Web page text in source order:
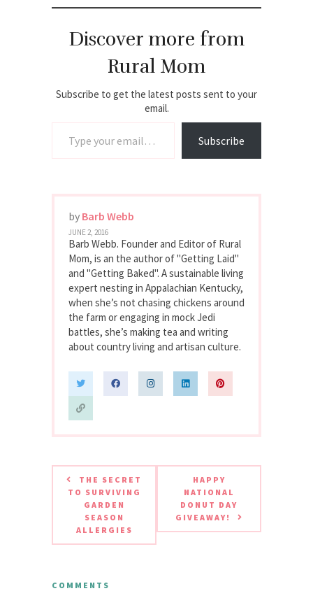
Discover more from
Rural Mom
Subscribe to get the latest posts sent to your
email.
Subscribe
by Barb Webb
JUNE 2, 2016
Barb Webb. Founder and Editor of Rural
Mom, is an the author of "Getting Laid"
and "Getting Baked". A sustainable living
expert nesting in Appalachian Kentucky,
when she’s not chasing chickens around
the farm or engaging in mock Jedi
battles, she’s making tea and writing
about country living and artisan culture.
THE SECRET
TO SURVIVING
GARDEN
SEASON
ALLERGIES
HAPPY
NATIONAL
DONUT DAY
GIVEAWAY!
COMMENTS